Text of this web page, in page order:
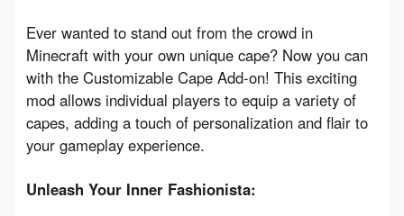
Ever wanted to stand out from the crowd in
Minecraft with your own unique cape? Now you can
with the Customizable Cape Add-on! This exciting
mod allows individual players to equip a variety of
capes, adding a touch of personalization and flair to
your gameplay experience.
Unleash Your Inner Fashionista: